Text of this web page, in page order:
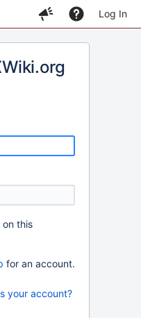
Log In
on this
for an account.
your account?